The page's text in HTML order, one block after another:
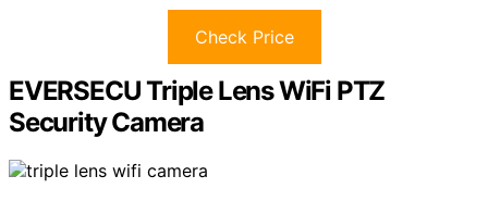
Check Price
EVERSECU Triple Lens WiFi PTZ
Security Camera